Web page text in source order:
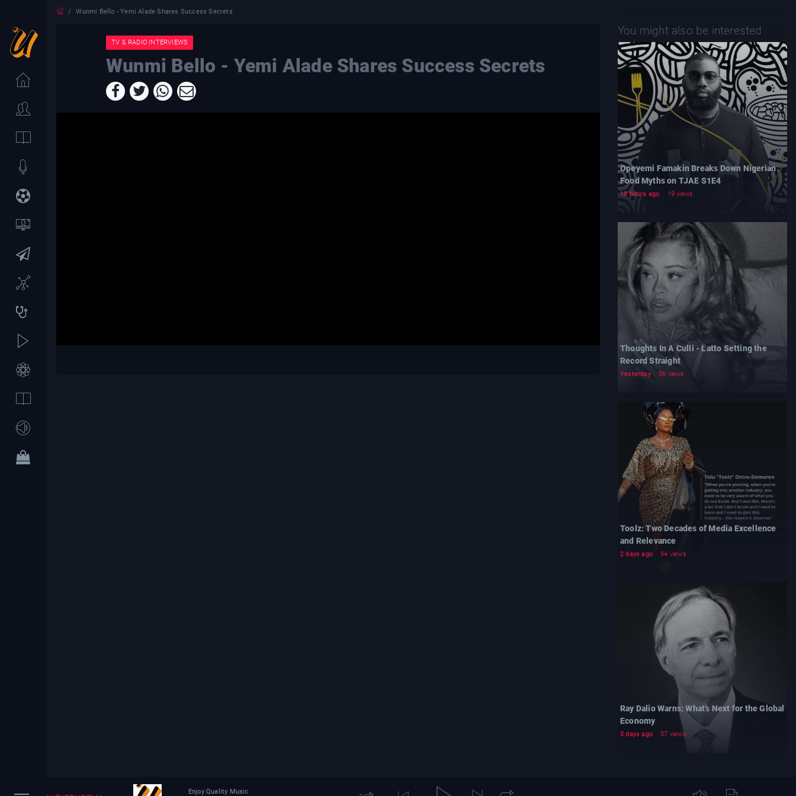
Wunmi Bello - Yemi Alade Shares Success Secrets
TV & RADIO INTERVIEWS
Wunmi Bello - Yemi Alade Shares Success Secrets
You might also be interested
Opeyemi Famakin Breaks Down Nigerian
Food Myths on TJAE S1E4
18 hours ago 19 views
Thoughts In A Culli - Latto Setting the
Record Straight
Yesterday 36 views
Toolz: Two Decades of Media Excellence
and Relevance
2 days ago 94 views
Ray Dalio Warns: What’s Next for the Global
Economy
3 days ago 57 views
Enjoy Quality Music